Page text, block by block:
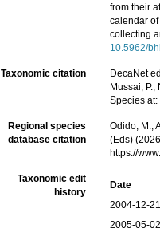
from their
calendar
collecting
10.5962/
Taxonomic citation
DecaNet
Mussai,
Species
Regional species
database citation
Odido, M.;
(Eds)
https://
Taxonomic edit
history
Date
2004-12-
2005-05-